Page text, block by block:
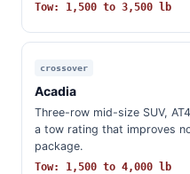
Tow: 1,500 to 3,500 lb
crossover
Acadia
Three-row mid-size SUV,
a tow rating that improves
package.
Tow: 1,500 to 4,000 lb